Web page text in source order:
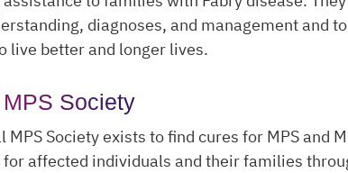
diagnoses, and management and
live better and longer lives.
Society
MPS Society exists to find cures for MPS and
for affected individuals and their families